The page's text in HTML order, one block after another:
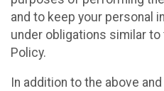
and to keep your personal
under obligations similar
Policy.
In addition to the above